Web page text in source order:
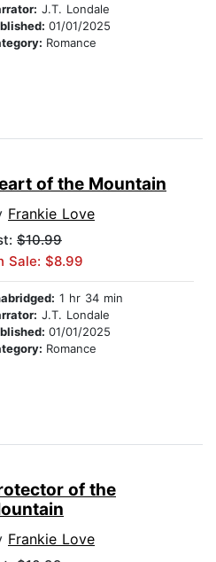
J.T. Londale
01/01/2025
Romance
of the Mountain
Frankie Love
$10.99
Sale: $8.99
1 hr 34 min
J.T. Londale
01/01/2025
Romance
of the
Frankie Love